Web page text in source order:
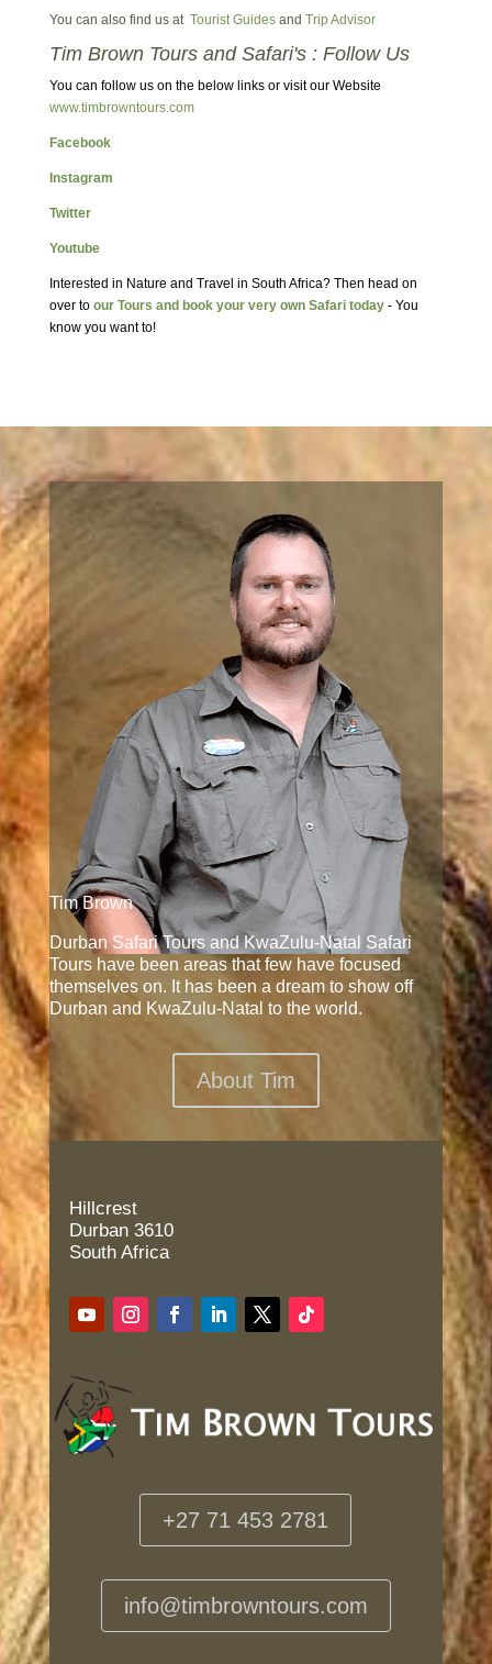
You can also find us at Tourist Guidesand Trip Advisor
Tim Brown Tours and Safari's : Follow Us
You can follow us on the below links or visit our Website
www.timbrowntours.com
Facebook
Instagram
Twitter
Youtube
Interested in Nature and Travel in South Africa? Then head on
over to our Tours and book your very own Safari today- You
know you want to!
Tim Brown
Durban Safari Tours and KwaZulu-Natal Safari
Tours have been areas that few have focused
themselves on. It has been a dream to show off
Durban and KwaZulu-Natal to the world.
About Tim
Hillcrest
Durban 3610
South Africa
+27 71 453 2781
info@timbrowntours.com